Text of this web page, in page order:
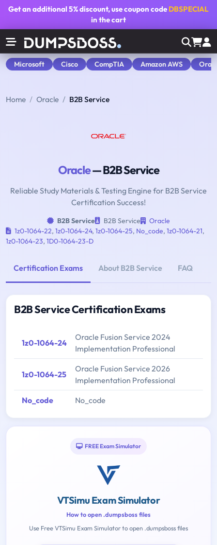
Get an additional5% discount, use coupon code DBSPECIAL
in the cart
Microsoft Cisco CompTIA Amazon AWS
Home Oracle B2B Service
Oracle— B2B Service
Reliable Study Materials & Testing Engine for B2B Service
Certification Success!
B2B Service B2B Service
Oracle
1z0-1064-22, 1z0-1064-24, 1z0-1064-25, No_code, 1z0-1064-21,
1z0-1064-23, 1D0-1064-23-D
Certification Exams About B2B Service FAQ
B2B Service Certification Exams
1z0-1064-24
Oracle Fusion Service 2024
Implementation Professional
1z0-1064-25
Oracle Fusion Service 2026
Implementation Professional
No_code No_code
FREE Exam Simulator
VTSimu Exam Simulator
How to open .dumpsboss files
Use Free VTSimu Exam Simulator to open .dumpsboss files